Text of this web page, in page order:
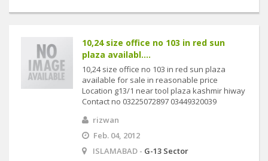
10,24 size office no 103 in red sun
plaza availabl....
10,24 size office no 103 in red sun plaza
available for sale in reasonable price
Location g13/1 near tool plaza kashmir hiway
Contact no 03225072897 03449320039
rizwan
Feb. 04, 2012
ISLAMABAD - G-13 Sector